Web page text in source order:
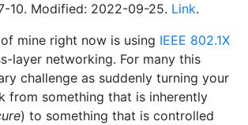
10. Modified: 2022-09-25. Link.
mine right now is using IEEE 802.1X
layer networking. For many this
challenge as suddenly turning your
from something that is inherently
) to something that is controlled